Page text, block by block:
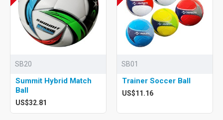
SB20
Summit Hybrid Match
Ball
US$32.81
SB01
Trainer Soccer Ball
US$11.16